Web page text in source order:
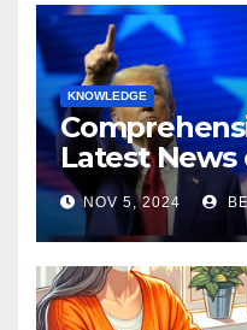
KNOWLEDGE
Latest News
Election
NOV 5, 2024